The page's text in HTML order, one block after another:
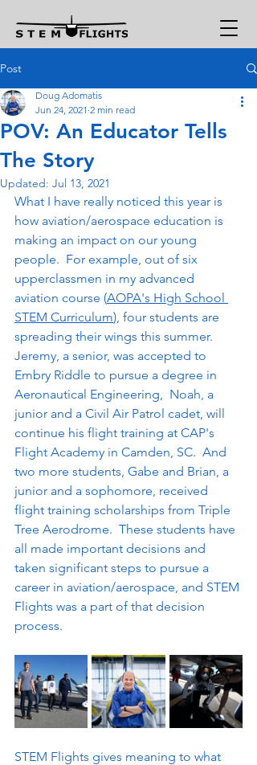
Post
POV: An Educator Tells
The Story
Doug Adomatis
Jun 24, 2021 2 min read
Updated: Jul 13, 2021
What I have really noticed this year is
how aviation/aerospace education is
making an impact on our young
people.  For example, out of six
upperclassmen in my advanced
aviation course (AOPA's High School
STEM Curriculum), four students are
spreading their wings this summer.
Jeremy, a senior, was accepted to
Embry Riddle to pursue a degree in
Aeronautical Engineering,  Noah, a
junior and a Civil Air Patrol cadet, will
continue his flight training at CAP's
Flight Academy in Camden, SC.  And
two more students, Gabe and Brian, a
junior and a sophomore, received
flight training scholarships from Triple
Tree Aerodrome.  These students have
all made important decisions and
taken significant steps to pursue a
career in aviation/aerospace, and STEM
Flights was a part of that decision
process.
STEM Flights gives meaning to what